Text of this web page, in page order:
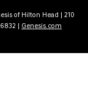
of Hilton Head | 210
| Genesis.com